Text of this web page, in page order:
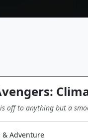
off to anything but a
& Adventure